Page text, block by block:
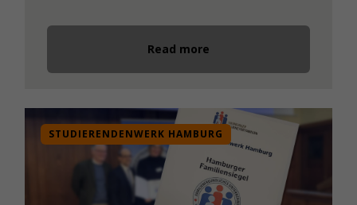
Read more
STUDIERENDENWERK HAMBURG